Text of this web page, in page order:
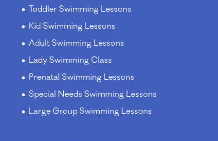
Toddler Swimming Lessons
Kid Swimming Lessons
Adult Swimming Lessons
Lady Swimming Class
Prenatal Swimming Lessons
Special Needs Swimming Lessons
Large Group Swimming Lessons